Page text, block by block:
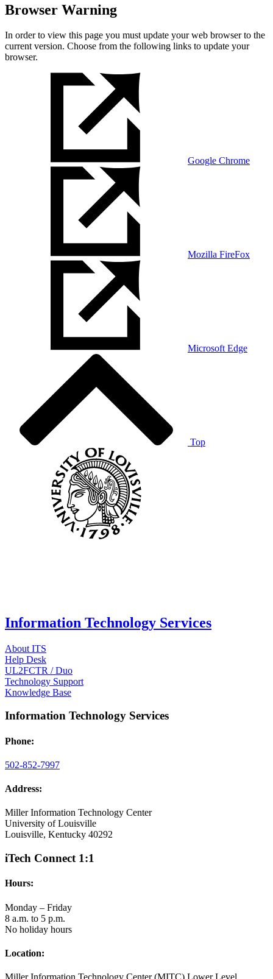
Browser Warning
In order to view this page you must update your web browser to the
current version. Choose from the following links to update your
browser.
Google Chrome
Mozilla FireFox
Microsoft Edge
Top
Information Technology Services
About ITS
Help Desk
UL2FCTR / Duo
Technology Support
Knowledge Base
Information Technology Services
Phone:
502-852-7997
Address:
Miller Information Technology Center
University of Louisville
Louisville, Kentucky 40292
iTech Connect 1:1
Hours:
Monday – Friday
8 a.m. to 5 p.m.
No holiday hours
Location: